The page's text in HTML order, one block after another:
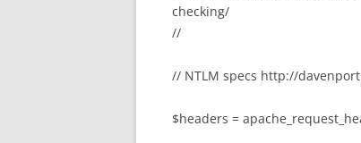
checking/
//
// NTLM specs http://
$headers =